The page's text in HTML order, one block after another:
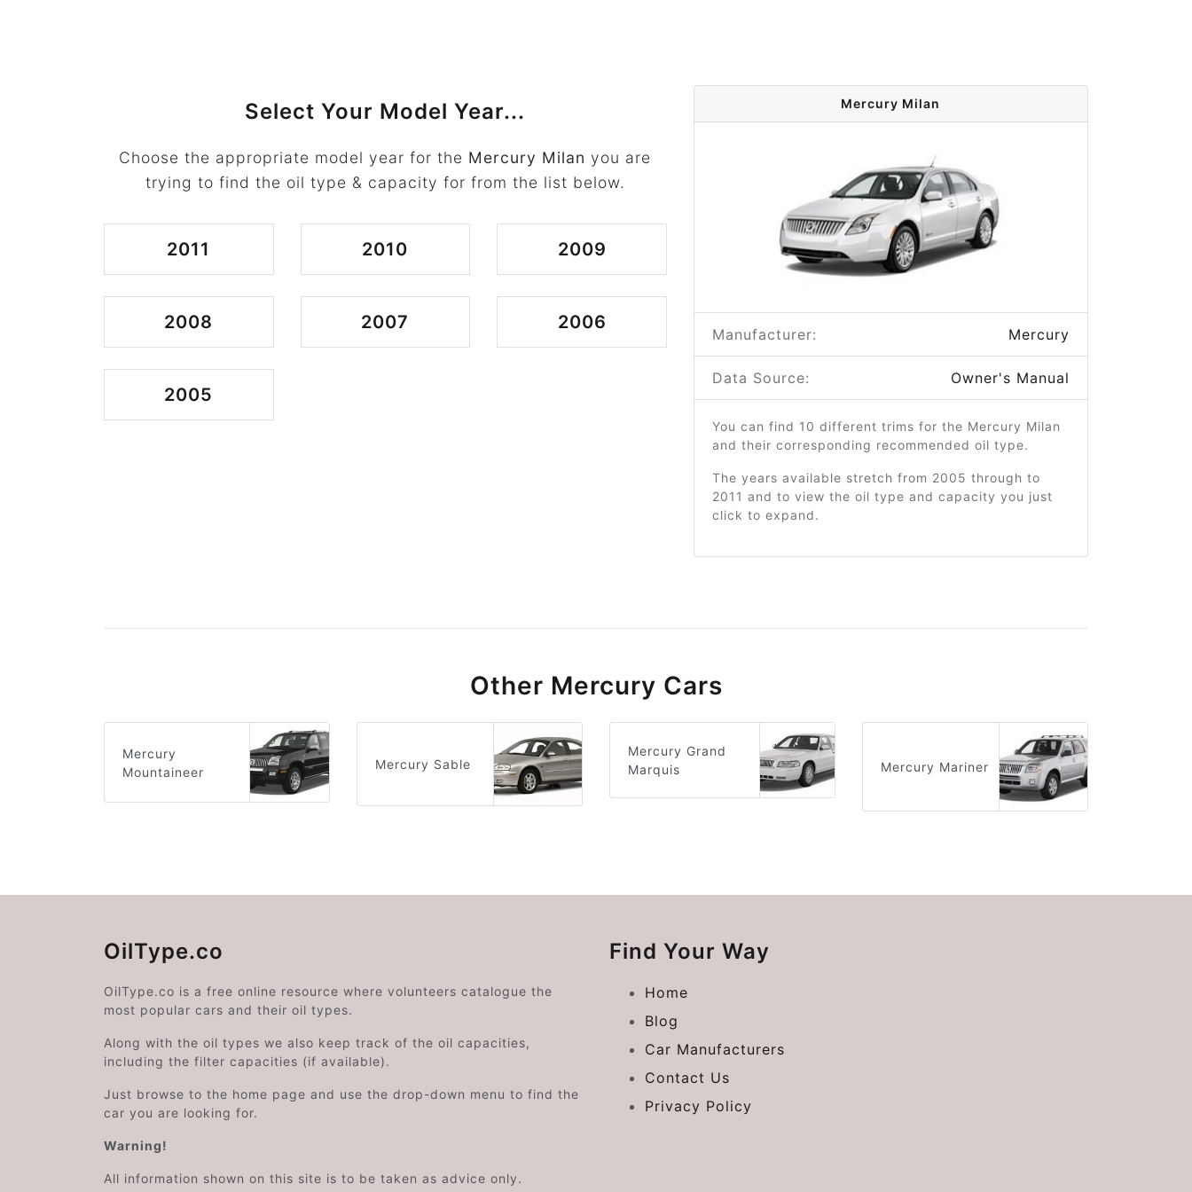
Select Your Model Year...
Choose the appropriate model year for the Mercury Milan you are
trying to find the oil type & capacity for from the list below.
2011 2010 2009
2008 2007 2006
2005
Mercury Milan
Manufacturer: Mercury
Data Source: Owner's Manual
You can find 10 different trims for the Mercury Milan
and their corresponding recommended oil type.
The years available stretch from 2005 through to
2011 and to view the oil type and capacity you just
click to expand.
Other Mercury Cars
Mercury
Mountaineer
Mercury Sable
Mercury Grand
Marquis
Mercury Mariner
OilType.co
OilType.co is a free online resource where volunteers catalogue the
most popular cars and their oil types.
Along with the oil types we also keep track of the oil capacities,
including the filter capacities (if available).
Just browse to the home page and use the drop-down menu to find the
car you are looking for.
Warning!
All information shown on this site is to be taken as advice only.
Find Your Way
Home
Blog
Car Manufacturers
Contact Us
Privacy Policy